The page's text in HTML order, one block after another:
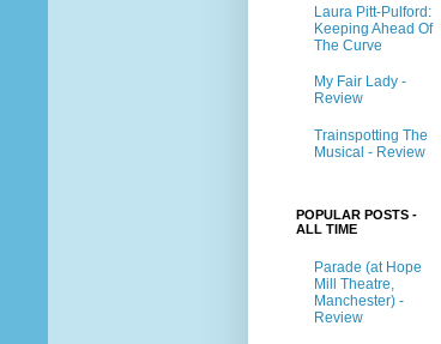
Laura Pitt-Pulford:
Keeping Ahead Of
The Curve
My Fair Lady -
Review
Trainspotting The
Musical - Review
POPULAR POSTS -
ALL TIME
Parade (at Hope
Mill Theatre,
Manchester) -
Review